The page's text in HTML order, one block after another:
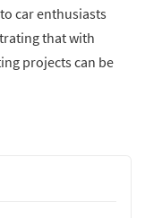
car enthusiasts
that with
projects can be